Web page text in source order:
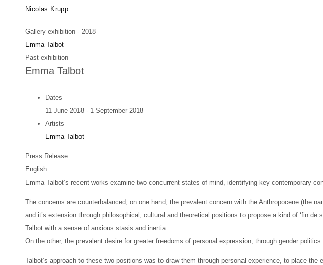
Nicolas Krupp
Gallery exhibition - 2018
Emma Talbot
Past exhibition
Emma Talbot
Dates
11 June 2018 - 1 September 2018
Artists
Emma Talbot
Press Release
English
Emma Talbot’s recent works examine two concurrent states of mind, identifying key contemporary
The concerns are counterbalanced; on one hand, the prevalent concern with the Anthropocene (the
and it’s extension through philosophical, cultural and theoretical positions to propose a kind of ‘fin
Talbot with a sense of anxious stasis and inertia.
On the other, the prevalent desire for greater freedoms of personal expression, through gender
Talbot’s approach to these two positions was to draw them through personal experience, to place